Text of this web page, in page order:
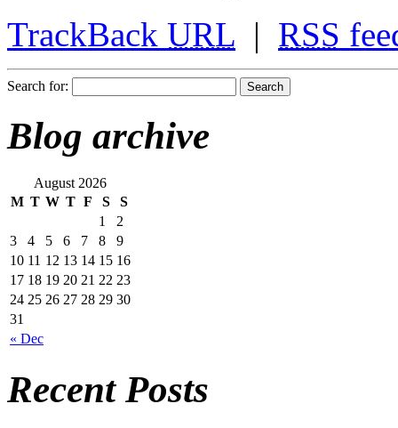
TrackBack URL | RSS
Search for:
Blog archive
August 2026
M T W T F S S
« Dec
1
2
3
4 5 6 7 8
9
10 11 12 13 14 15 16
17 18 19 20 21 22 23
24 25 26 27 28 29 30
31
Recent Posts